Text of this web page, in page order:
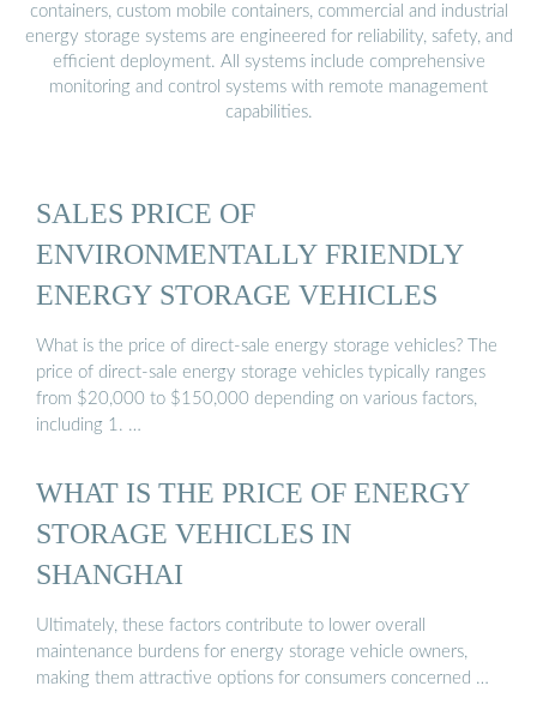
containers, custom mobile containers, commercial and industrial
energy storage systems are engineered for reliability, safety, and
efficient deployment. All systems include comprehensive
monitoring and control systems with remote management
capabilities.
SALES PRICE OF
ENVIRONMENTALLY FRIENDLY
ENERGY STORAGE VEHICLES
What is the price of direct-sale energy storage vehicles? The
price of direct-sale energy storage vehicles typically ranges
from $20,000 to $150,000 depending on various factors,
including 1. …
WHAT IS THE PRICE OF ENERGY
STORAGE VEHICLES IN
SHANGHAI
Ultimately, these factors contribute to lower overall
maintenance burdens for energy storage vehicle owners,
making them attractive options for consumers concerned …